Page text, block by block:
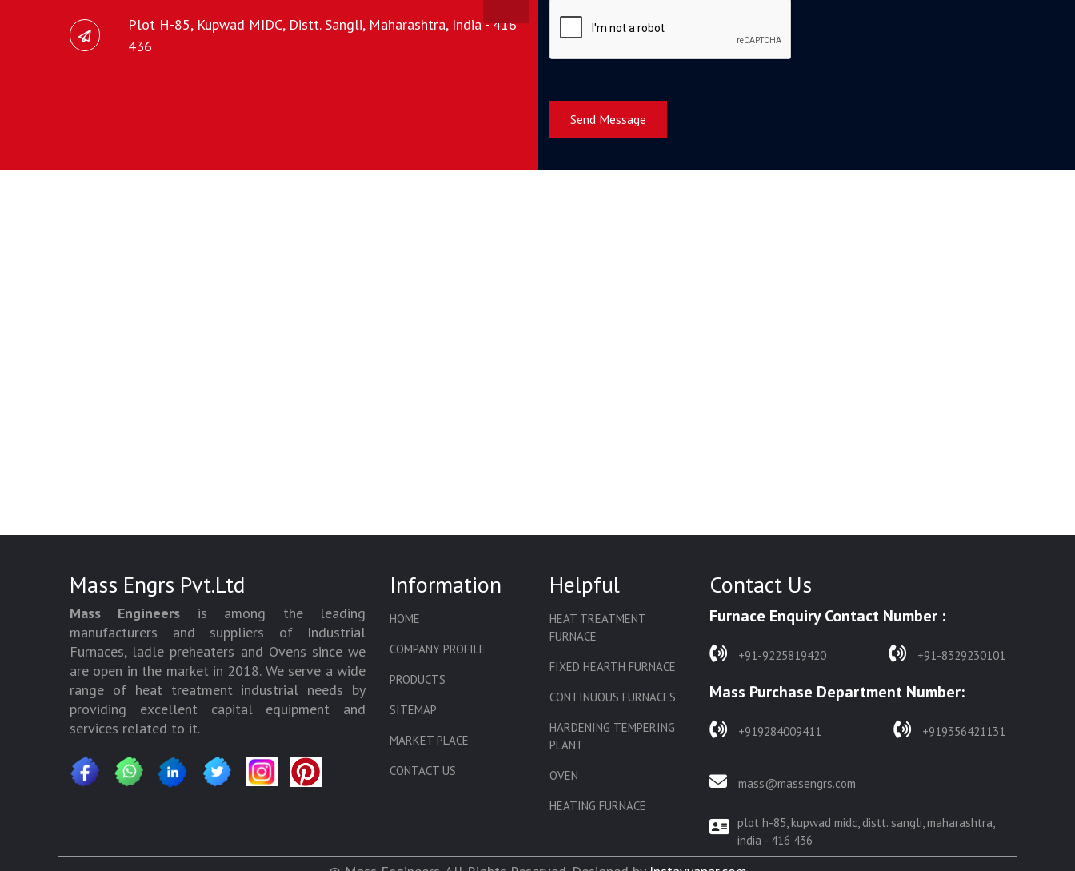
Plot H-85, Kupwad MIDC, Distt. Sangli, Maharashtra, India - 416
436
Send Message
Mass Engrs Pvt.Ltd
Mass Engineers is among the leading
manufacturers and suppliers of Industrial
Furnaces, ladle preheaters and Ovens since we
are open in the market in 2018. We serve a wide
range of heat treatment industrial needs by
providing excellent capital equipment and
services related to it.
Information
HOME
COMPANY PROFILE
PRODUCTS
SITEMAP
MARKET PLACE
CONTACT US
Helpful
HEAT TREATMENT
FURNACE
FIXED HEARTH FURNACE
CONTINUOUS FURNACES
HARDENING TEMPERING
PLANT
OVEN
HEATING FURNACE
CORE OVEN
Contact Us
Furnace Enquiry Contact Number :
+91-9225819420 +91-8329230101
Mass Purchase Department Number:
+919284009411 +919356421131
mass@massengrs.com
plot h-85, kupwad midc, distt. sangli, maharashtra,
india - 416 436